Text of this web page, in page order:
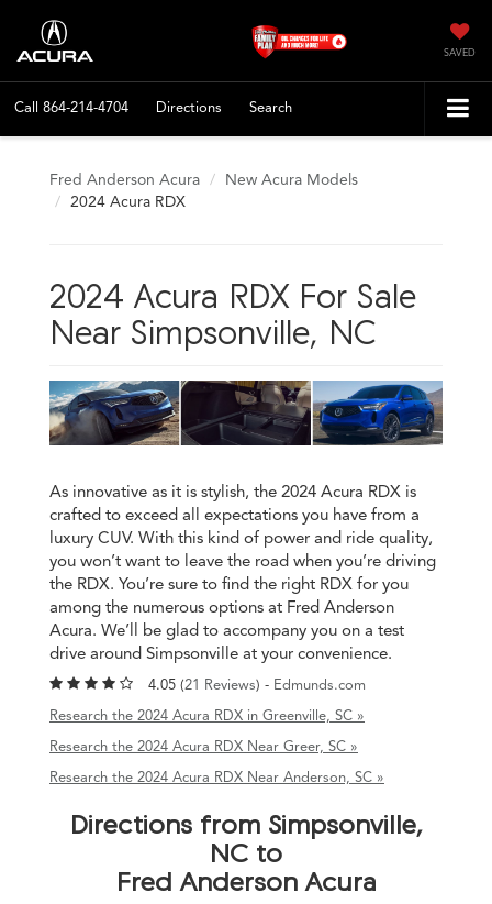
SAVED
Call 864-214-4704 Directions Search
Fred Anderson Acura
New Acura Models
2024 Acura RDX
2024 Acura RDX For Sale
Near Simpsonville, NC
As innovative as it is stylish, the 2024 Acura RDX is
crafted to exceed all expectations you have from a
luxury CUV. With this kind of power and ride quality,
you won’t want to leave the road when you’re driving
the RDX. You’re sure to find the right RDX for you
among the numerous options at Fred Anderson
Acura. We’ll be glad to accompany you on a test
drive around Simpsonville at your convenience.
4.05 (21 Reviews) - Edmunds.com
Research the 2024 Acura RDX in Greenville, SC »
Research the 2024 Acura RDX Near Greer, SC »
Research the 2024 Acura RDX Near Anderson, SC »
Directions from Simpsonville,
NC to
Fred Anderson Acura